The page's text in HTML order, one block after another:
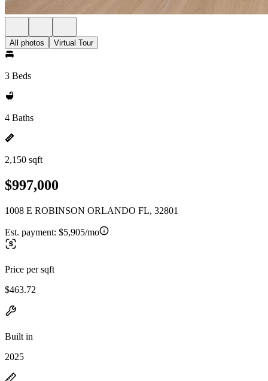
All photos Virtual Tour
3 Beds
4 Baths
2,150 sqft
$997,000
1008 E ROBINSON ORLANDO FL, 32801
Est. payment: $5,905/mo
Price per sqft
$463.72
Built in
2025